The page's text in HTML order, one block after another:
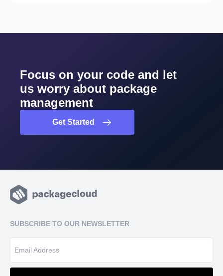
Focus on your code and let
us worry about package
management
Get Started
SUBSCRIBE TO OUR NEWSLETTER